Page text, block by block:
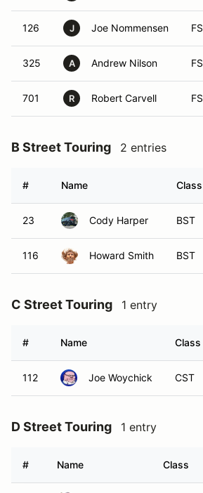
126 J Joe Nommensen FS
325 A Andrew Nilson FS
701 R Robert Carvell FS
B Street Touring 2 entries
# Name Class
23 Cody Harper BST
116 Howard Smith BST
C Street Touring 1 entry
# Name Class
112 Joe Woychick CST
D Street Touring 1 entry
# Name Class